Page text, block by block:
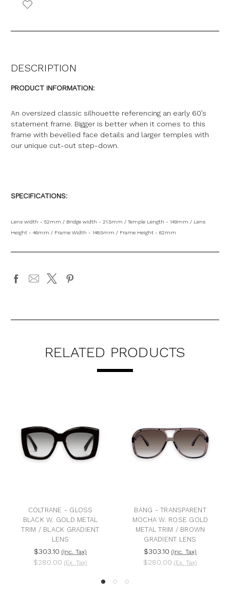
DESCRIPTION
PRODUCT INFORMATION:
An oversized classic silhouette referencing an early 60’s
statement frame. Bigger is better when it comes to this
frame with bevelled face details and larger temples with
our unique cut-out step-down.
SPECIFICATIONS:
Lens width - 52mm / Bridge width - 21.5mm / Temple Length - 149mm / Lens
Height - 46mm / Frame Width - 148.5mm / Frame Height - 62mm
RELATED PRODUCTS
COLTRANE - GLOSS
BLACK W. GOLD METAL
TRIM / BLACK GRADIENT
LENS
$303.10 (Inc. Tax)
$280.00 (Ex. Tax)
BANG - TRANSPARENT
MOCHA W. ROSE GOLD
METAL TRIM / BROWN
GRADIENT LENS
$303.10 (Inc. Tax)
$280.00 (Ex. Tax)